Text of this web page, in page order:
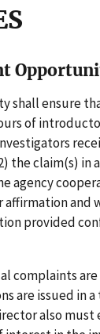
shall ensure
of
the claim(s) in
agency
affirmation
provided
complaints
are issued in
also